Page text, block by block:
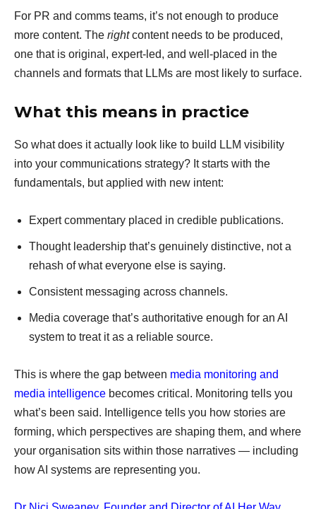
For PR and comms teams, it’s not enough to produce
more content. The rightcontent needs to be produced,
one that is original, expert-led, and well-placed in the
channels and formats that LLMs are most likely to surface.
What this means in practice
So what does it actually look like to build LLM visibility
into your communications strategy? It starts with the
fundamentals, but applied with new intent:
Expert commentary placed in credible publications.
Thought leadership that’s genuinely distinctive, not a
rehash of what everyone else is saying.
Consistent messaging across channels.
Media coverage that’s authoritative enough for an AI
system to treat it as a reliable source.
This is where the gap between media monitoring and
media intelligence becomes critical. Monitoring tells you
what’s been said. Intelligence tells you how stories are
forming, which perspectives are shaping them, and where
your organisation sits within those narratives — including
how AI systems are representing you.